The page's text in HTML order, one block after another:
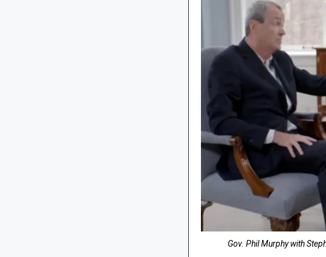
Gov. Phil Murphy with